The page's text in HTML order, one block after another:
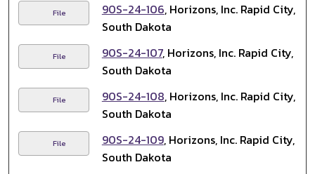
File 90S-24-106, Horizons, Inc. Rapid City,
South Dakota
File 90S-24-107, Horizons, Inc. Rapid City,
South Dakota
File 90S-24-108, Horizons, Inc. Rapid City,
South Dakota
File 90S-24-109, Horizons, Inc. Rapid City,
South Dakota